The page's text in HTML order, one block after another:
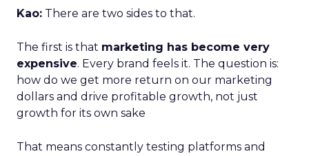
Kao: There are two sides to that.
The first is that marketing has become very
expensive. Every brand feels it. The question is:
how do we get more return on our marketing
dollars and drive profitable growth, not just
growth for its own sake
That means constantly testing platforms and